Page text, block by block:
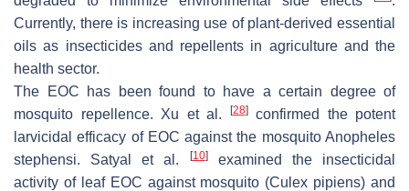
Currently, there is increasing use of plant-derived essential
oils as insecticides and repellents in agriculture and the
health sector.
The EOC has been found to have a certain degree of
mosquito repellence. Xu et al.
[28]confirmed the potent
larvicidal efficacy of EOC against the mosquito Anopheles
stephensi. Satyal et al. [10]examined the insecticidal
activity of leaf EOC against mosquito (Culex pipiens) and